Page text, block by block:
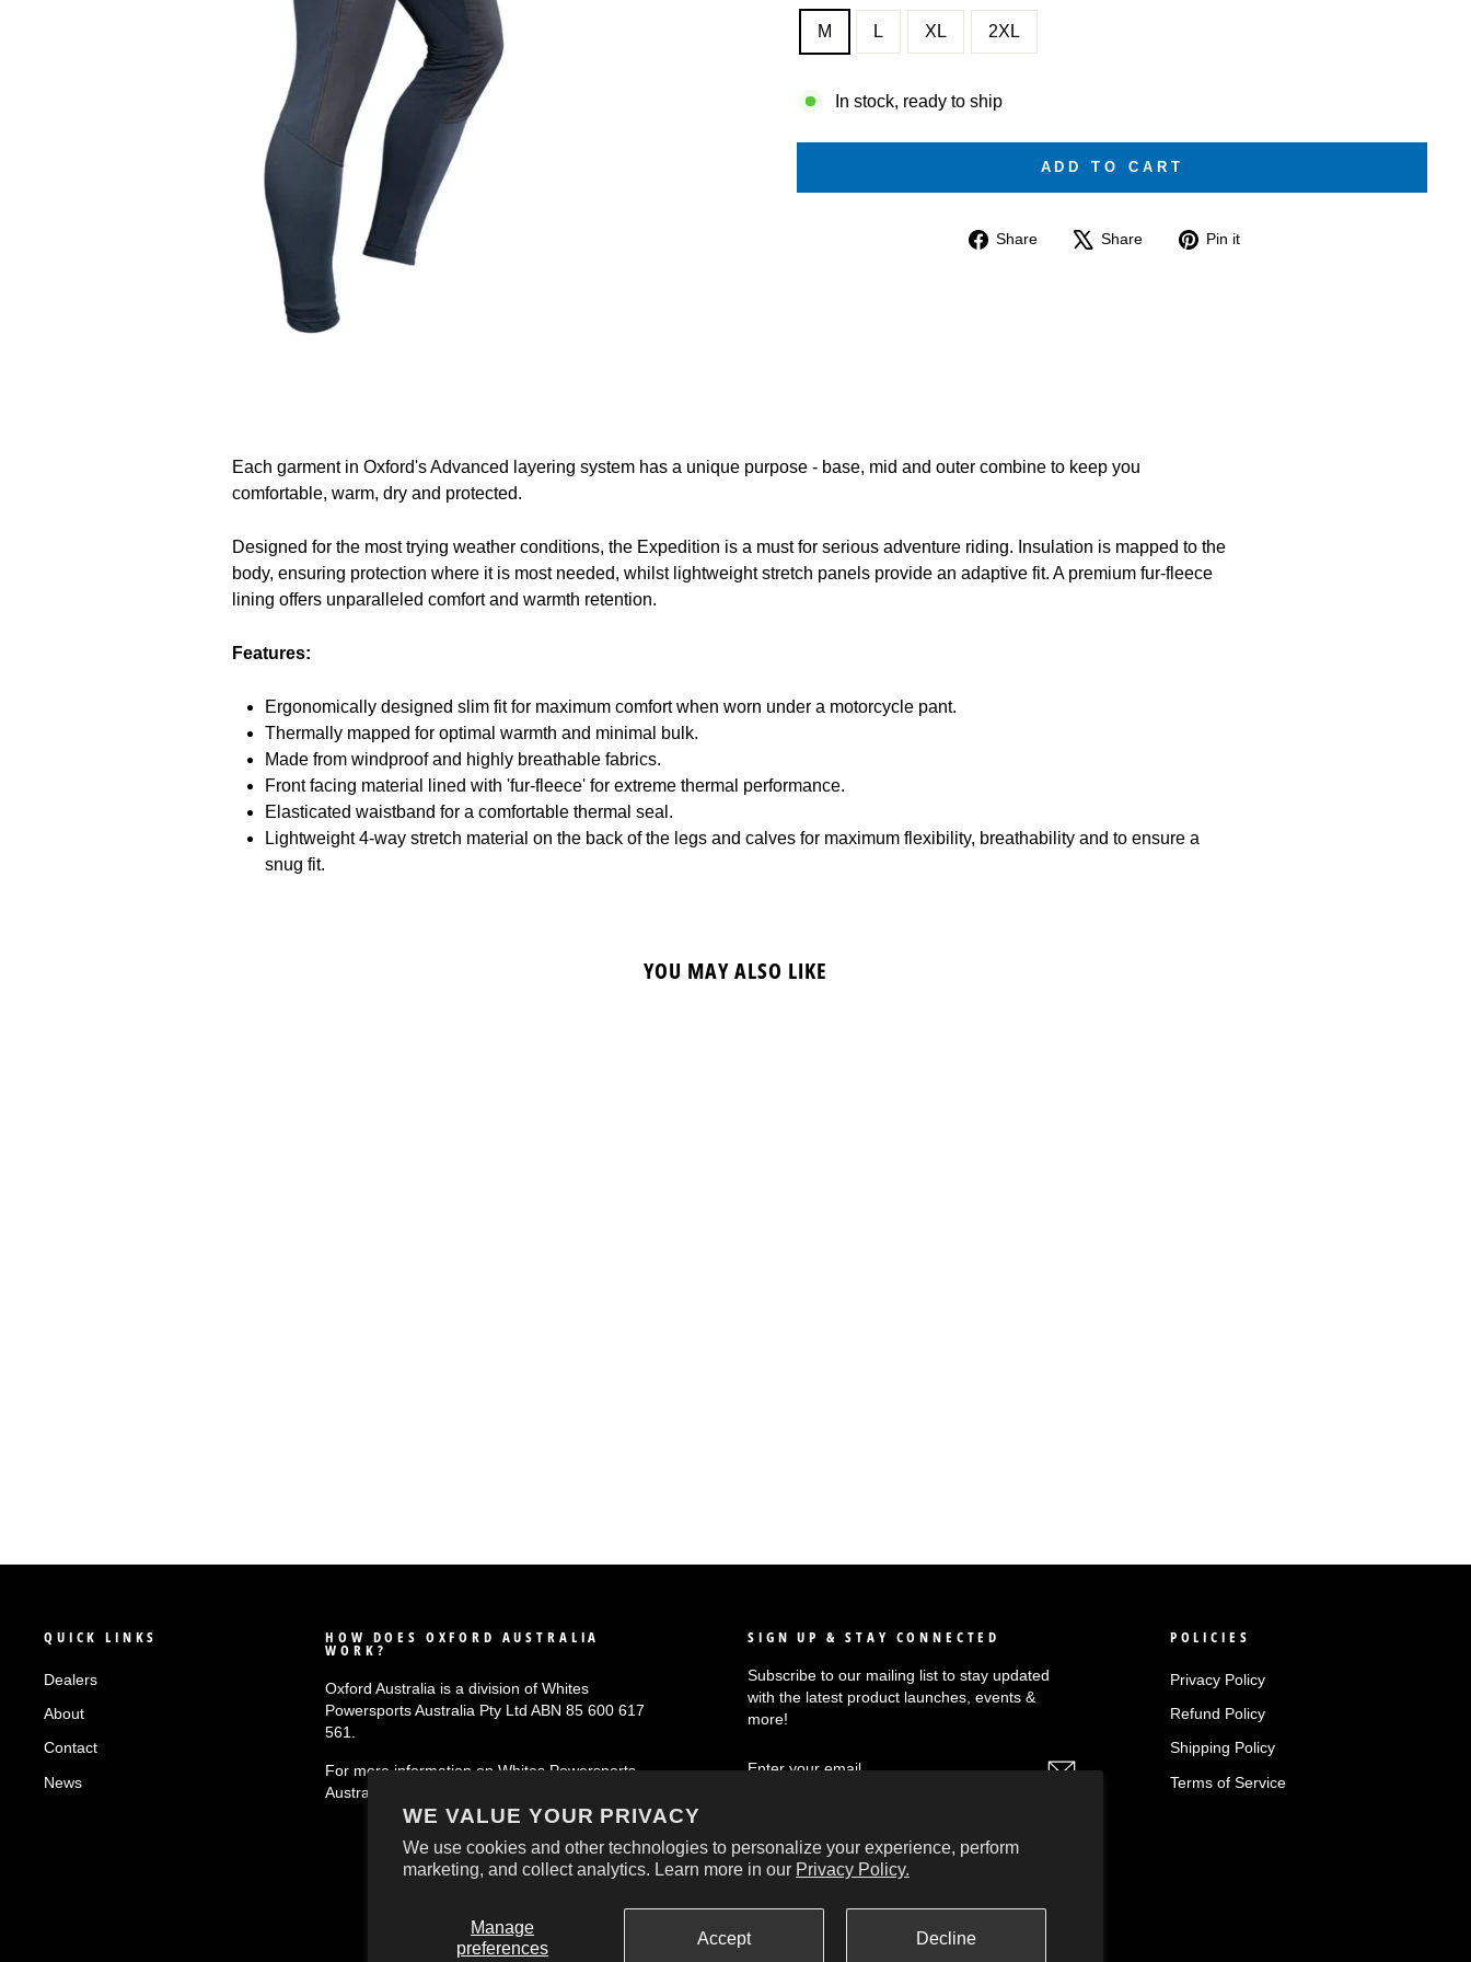
WE VALUE YOUR PRIVACY
We use cookies and other technologies to personalize your experience, perform
marketing, and collect analytics. Learn more in our Privacy Policy.
Manage
preferences
Accept Decline
M L XL 2XL
In stock, ready to ship
ADD TO CART
Share
Share
Share
Tweet Pin it
Each garment in Oxford's Advanced layering system has a unique purpose - base, mid and outer combine to keep you
comfortable, warm, dry and protected.
Designed for the most trying weather conditions, the Expedition is a must for serious adventure riding. Insulation is mapped to the
body, ensuring protection where it is most needed, whilst lightweight stretch panels provide an adaptive fit. A premium fur-fleece
lining offers unparalleled comfort and warmth retention.
Features:
Ergonomically designed slim fit for maximum comfort when worn under a motorcycle pant.
Thermally mapped for optimal warmth and minimal bulk.
Made from windproof and highly breathable fabrics.
Front facing material lined with 'fur-fleece' for extreme thermal performance.
Elasticated waistband for a comfortable thermal seal.
Lightweight 4-way stretch material on the back of the legs and calves for maximum flexibility, breathability and to ensure a
snug fit.
YOU MAY ALSO LIKE
QUICK LINKS
Dealers
About
Contact
News
HOW DOES OXFORD AUSTRALIA
WORK?
Oxford Australia is a division of Whites
Powersports Australia Pty Ltd ABN 85 600 617
561.
For more information on Whites Powersports
Australia
SIGN UP & STAY CONNECTED
Subscribe to our mailing list to stay updated
with the latest product launches, events &
more!
YOUR
POLICIES
Privacy Policy
Refund Policy
Shipping Policy
Terms of Service